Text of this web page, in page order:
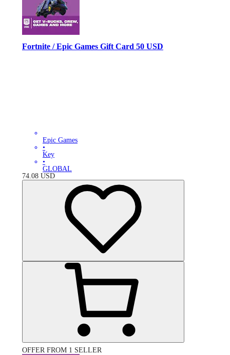
Fortnite / Epic Games Gift Card 50 USD
Epic Games
•
Key
•
GLOBAL
74.08 USD
OFFER FROM 1 SELLER